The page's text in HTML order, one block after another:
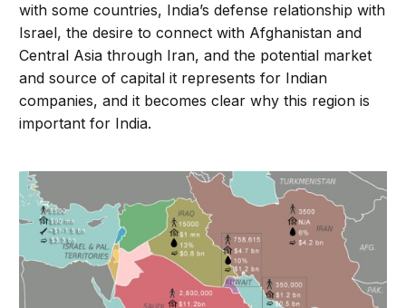
with some countries, India’s defense relationship with
Israel, the desire to connect with Afghanistan and
Central Asia through Iran, and the potential market
and source of capital it represents for Indian
companies, and it becomes clear why this region is
important for India.